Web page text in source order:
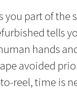
you part of the
tells
hands
avoided
reel, time is